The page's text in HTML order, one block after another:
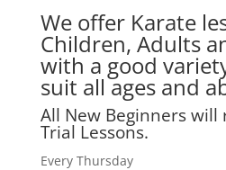
We offer Karate
Children, Adults
with a good
suit all ages and
All New Beginners will
Trial Lessons.
Every Thursday